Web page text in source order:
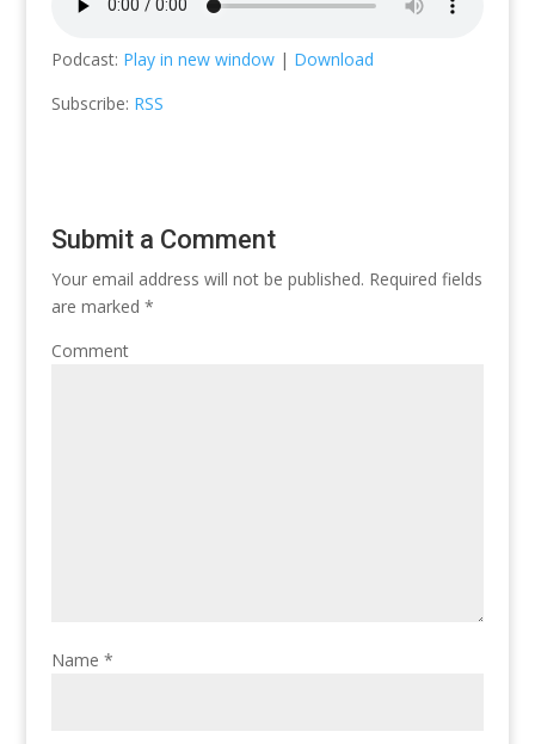
Podcast: Play in new window| Download
Subscribe: RSS
Submit a Comment
Your email address will not be published. Required fields
are marked *
Comment
Name *